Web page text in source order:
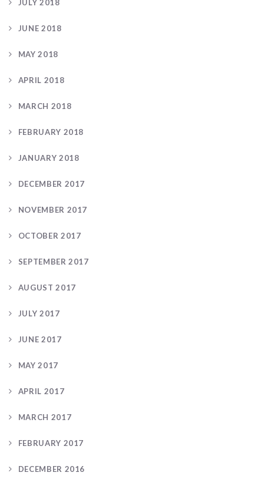
JULY 2018
JUNE 2018
MAY 2018
APRIL 2018
MARCH 2018
FEBRUARY 2018
JANUARY 2018
DECEMBER 2017
NOVEMBER 2017
OCTOBER 2017
SEPTEMBER 2017
AUGUST 2017
JULY 2017
JUNE 2017
MAY 2017
APRIL 2017
MARCH 2017
FEBRUARY 2017
DECEMBER 2016